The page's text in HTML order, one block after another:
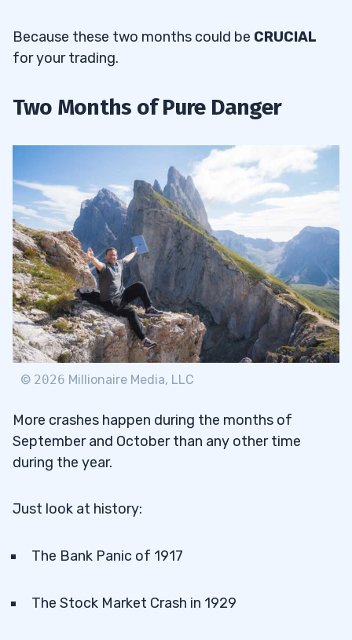
Because these two months could be CRUCIAL
for your trading.
Two Months of Pure Danger
© 2026 Millionaire Media, LLC
More crashes happen during the months of
September and October than any other time
during the year.
Just look at history:
The Bank Panic of 1917
The Stock Market Crash in 1929